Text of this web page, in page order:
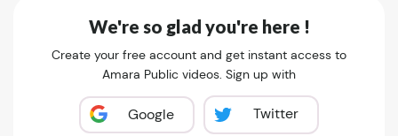
We're so glad you're here !
Create your free account and get instant access to
Amara Public videos. Sign up with
Google Twitter